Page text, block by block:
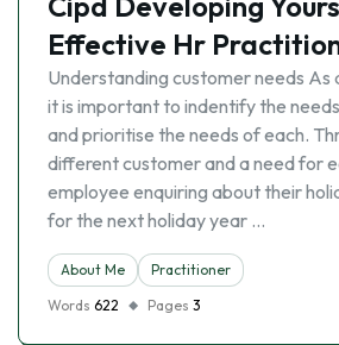
Effective Hr
Understanding customer needs As
it is important to indentify the
and prioritise the needs of each.
different customer and a need for
employee enquiring about their
for the next holiday year …
About Me
Practitioner
Words 622 Pages 3